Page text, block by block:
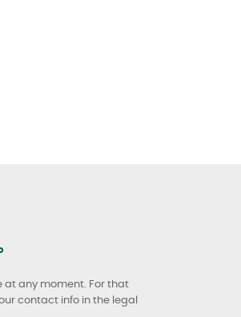
at any moment. For that
contact info in the legal